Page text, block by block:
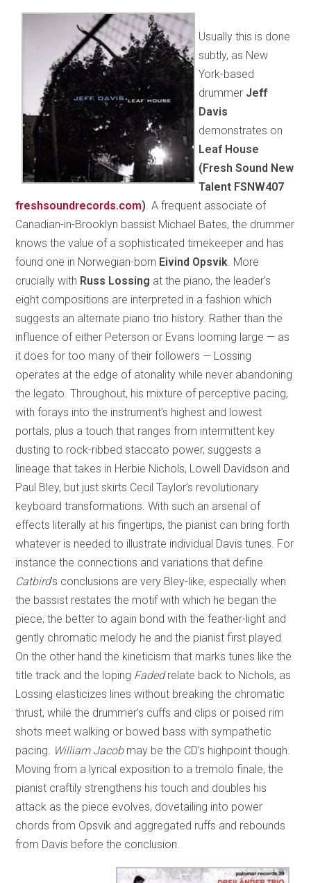
Usually this is done
subtly, as New
York-based
drummer Jeff
Davis
demonstrates on
Leaf House
(Fresh Sound New
Talent FSNW407
freshsoundrecords.com) . A frequent associate of
Canadian-in-Brooklyn bassist Michael Bates, the drummer
knows the value of a sophisticated timekeeper and has
found one in Norwegian-born Eivind Opsvik . More
crucially with Russ Lossing at the piano, the leader’s
eight compositions are interpreted in a fashion which
suggests an alternate piano trio history. Rather than the
influence of either Peterson or Evans looming large — as
it does for too many of their followers — Lossing
operates at the edge of atonality while never abandoning
the legato. Throughout, his mixture of perceptive pacing,
with forays into the instrument’s highest and lowest
portals, plus a touch that ranges from intermittent key
dusting to rock-ribbed staccato power, suggests a
lineage that takes in Herbie Nichols, Lowell Davidson and
Paul Bley, but just skirts Cecil Taylor’s revolutionary
keyboard transformations. With such an arsenal of
effects literally at his fingertips, the pianist can bring forth
whatever is needed to illustrate individual Davis tunes. For
instance the connections and variations that define
Catbird’s conclusions are very Bley-like, especially when
the bassist restates the motif with which he began the
piece, the better to again bond with the feather-light and
gently chromatic melody he and the pianist first played.
On the other hand the kineticism that marks tunes like the
title track and the loping Fadedrelate back to Nichols, as
Lossing elasticizes lines without breaking the chromatic
thrust, while the drummer’s cuffs and clips or poised rim
shots meet walking or bowed bass with sympathetic
pacing.
William Jacobmay be the CD’s highpoint though.
Moving from a lyrical exposition to a tremolo finale, the
pianist craftily strengthens his touch and doubles his
attack as the piece evolves, dovetailing into power
chords from Opsvik and aggregated ruffs and rebounds
from Davis before the conclusion.